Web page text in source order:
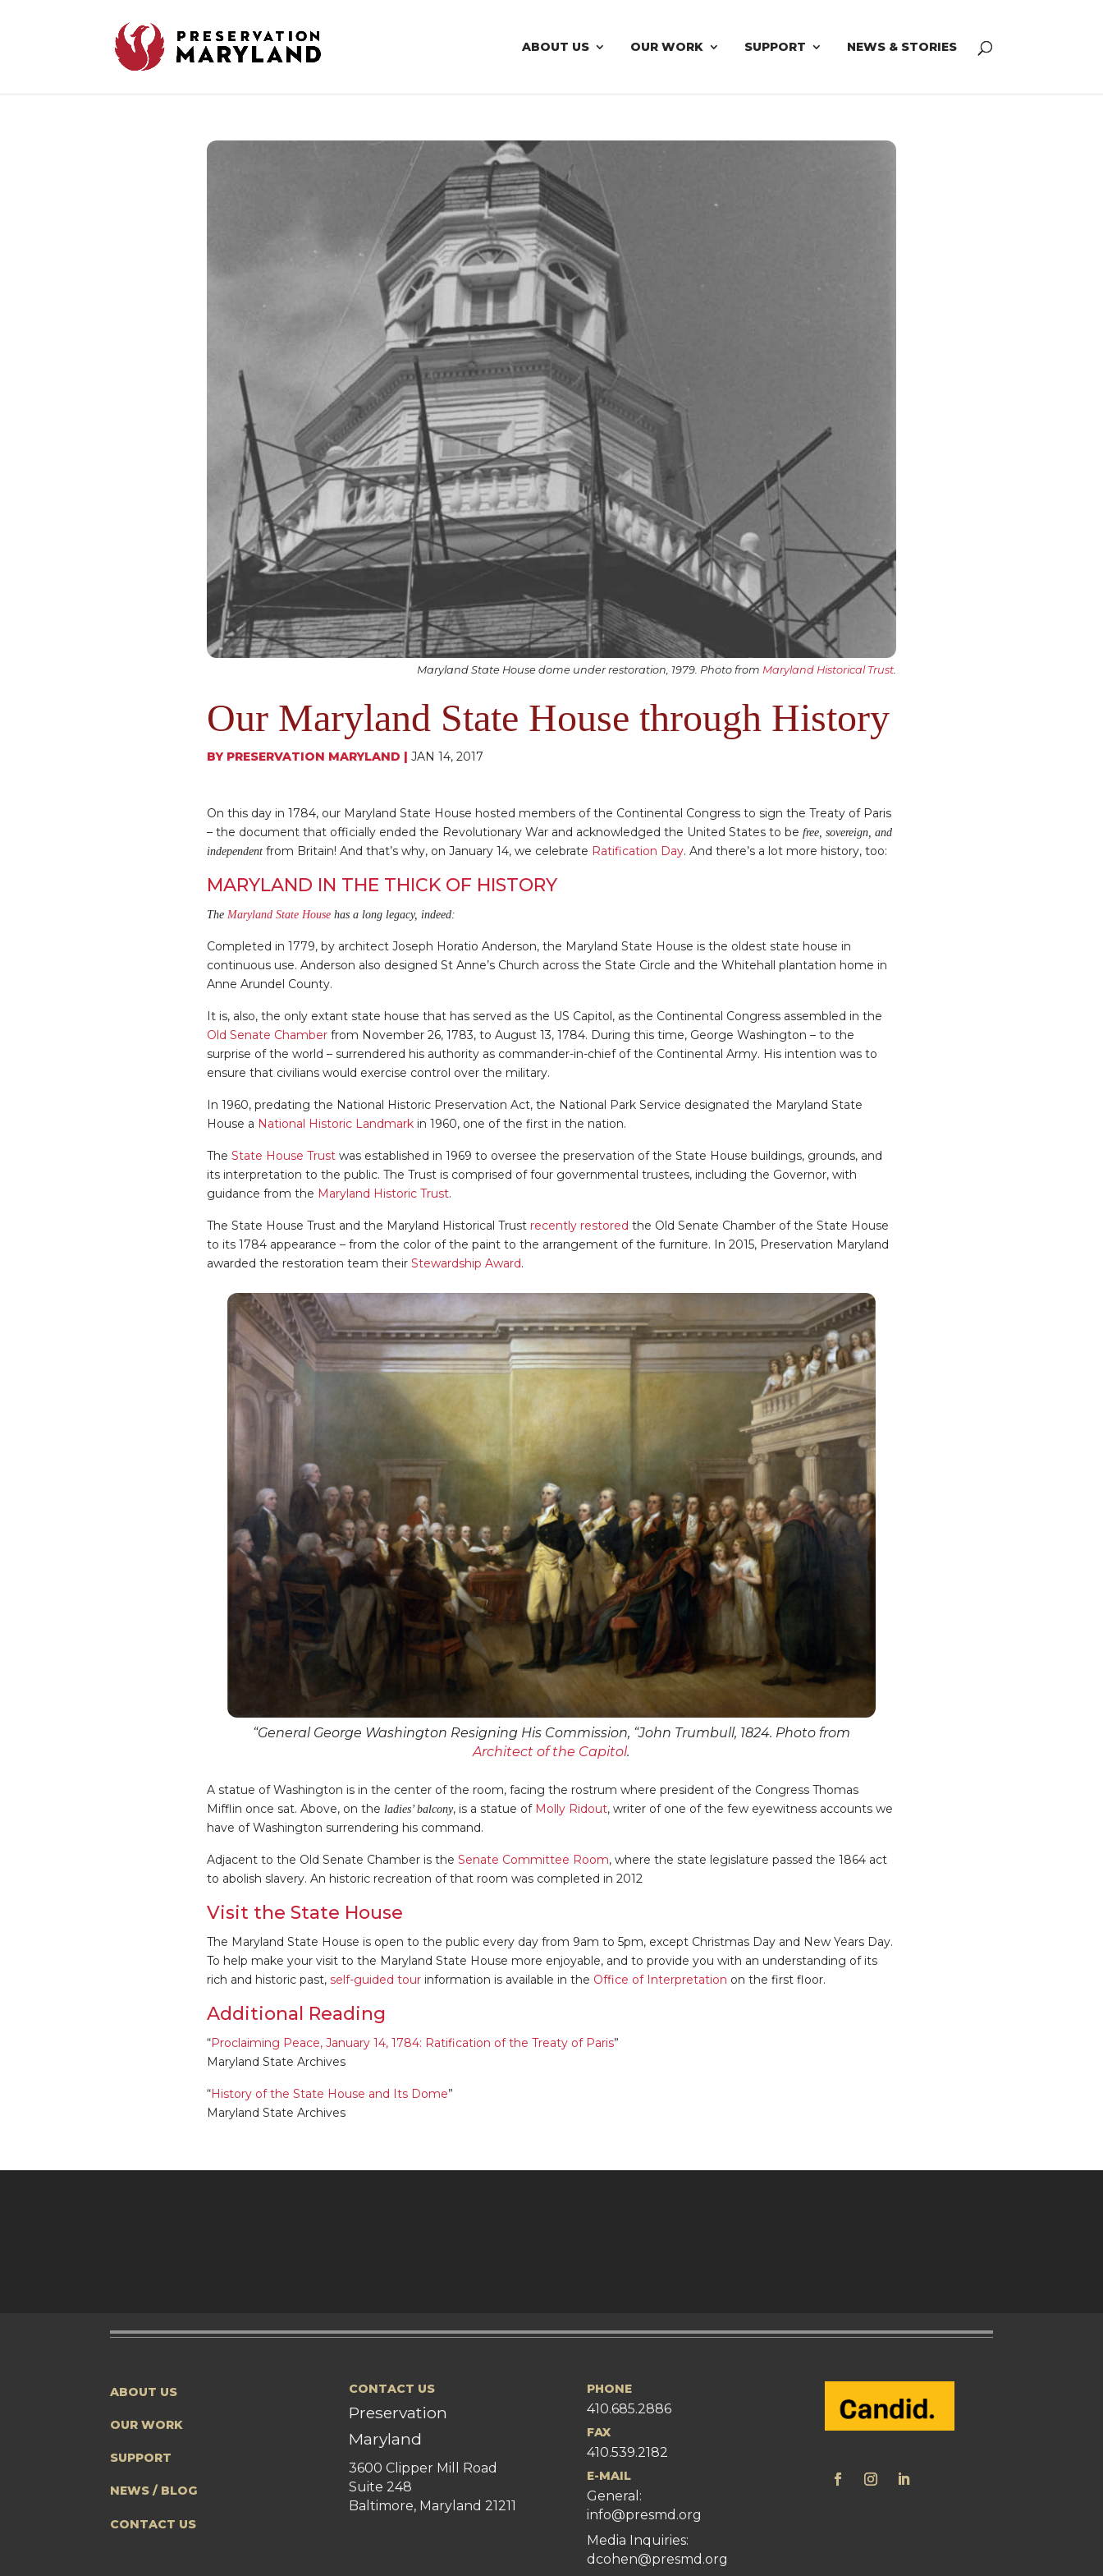
ABOUT US OUR WORK SUPPORT NEWS & STORIES
Maryland State House dome under restoration, 1979. Photo from Maryland Historical Trust.
Our Maryland State House through History
BY PRESERVATION MARYLAND | JAN 14, 2017
On this day in 1784, our Maryland State House hosted members of the Continental Congress to sign the Treaty of Paris
– the document that officially ended the Revolutionary War and acknowledged the United States to be free, sovereign, and
independent from Britain! And that’s why, on January 14, we celebrate Ratification Day. And there’s a lot more history, too:
MARYLAND IN THE THICK OF HISTORY
The Maryland State House has a long legacy, indeed:
Completed in 1779, by architect Joseph Horatio Anderson, the Maryland State House is the oldest state house in
continuous use. Anderson also designed St Anne’s Church across the State Circle and the Whitehall plantation home in
Anne Arundel County.
It is, also, the only extant state house that has served as the US Capitol, as the Continental Congress assembled in the
Old Senate Chamber from November 26, 1783, to August 13, 1784. During this time, George Washington – to the
surprise of the world – surrendered his authority as commander-in-chief of the Continental Army. His intention was to
ensure that civilians would exercise control over the military.
In 1960, predating the National Historic Preservation Act, the National Park Service designated the Maryland State
House a National Historic Landmark in 1960, one of the first in the nation.
The State House Trust was established in 1969 to oversee the preservation of the State House buildings, grounds, and
its interpretation to the public. The Trust is comprised of four governmental trustees, including the Governor, with
guidance from the Maryland Historic Trust.
The State House Trust and the Maryland Historical Trust recently restored the Old Senate Chamber of the State House
to its 1784 appearance – from the color of the paint to the arrangement of the furniture. In 2015, Preservation Maryland
awarded the restoration team their Stewardship Award.
“General George Washington Resigning His Commission, “John Trumbull, 1824. Photo from
Architect of the Capitol.
A statue of Washington is in the center of the room, facing the rostrum where president of the Congress Thomas
Mifflin once sat. Above, on the ladies’ balcony, is a statue of Molly Ridout, writer of one of the few eyewitness accounts we
have of Washington surrendering his command.
Adjacent to the Old Senate Chamber is the Senate Committee Room, where the state legislature passed the 1864 act
to abolish slavery. An historic recreation of that room was completed in 2012
Visit the State House
The Maryland State House is open to the public every day from 9am to 5pm, except Christmas Day and New Years Day.
To help make your visit to the Maryland State House more enjoyable, and to provide you with an understanding of its
rich and historic past, self-guided tour information is available in the Office of Interpretation on the first floor.
Additional Reading
“Proclaiming Peace, January 14, 1784: Ratification of the Treaty of Paris”
Maryland State Archives
“History of the State House and Its Dome”
Maryland State Archives
ABOUT US
OUR WORK
SUPPORT
NEWS / BLOG
CONTACT US
CONTACT US
Preservation
Maryland
3600 Clipper Mill Road
Suite 248
Baltimore, Maryland 21211
PHONE
410.685.2886
FAX
410.539.2182
E-MAIL
General:
info@presmd.org
Media Inquiries:
dcohen@presmd.org